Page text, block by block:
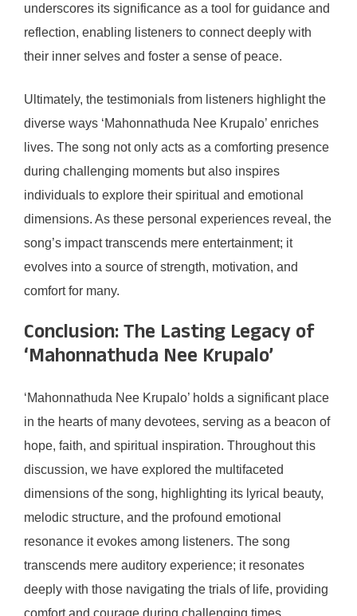
underscores its significance as a tool for guidance and
reflection, enabling listeners to connect deeply with
their inner selves and foster a sense of peace.
Ultimately, the testimonials from listeners highlight the
diverse ways ‘Mahonnathuda Nee Krupalo’ enriches
lives. The song not only acts as a comforting presence
during challenging moments but also inspires
individuals to explore their spiritual and emotional
dimensions. As these personal experiences reveal, the
song’s impact transcends mere entertainment; it
evolves into a source of strength, motivation, and
comfort for many.
Conclusion: The Lasting Legacy of
‘Mahonnathuda Nee Krupalo’
‘Mahonnathuda Nee Krupalo’ holds a significant place
in the hearts of many devotees, serving as a beacon of
hope, faith, and spiritual inspiration. Throughout this
discussion, we have explored the multifaceted
dimensions of the song, highlighting its lyrical beauty,
melodic structure, and the profound emotional
resonance it evokes among listeners. The song
transcends mere auditory experience; it resonates
deeply with those navigating the trials of life, providing
comfort and courage during challenging times.